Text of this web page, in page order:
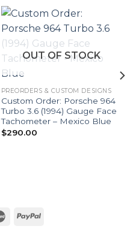
OUT OF STOCK
PREORDERS & CUSTOM DESIGNS
Custom Order: Porsche 964
Turbo 3.6 (1994) Gauge Face
Tachometer – Mexico Blue
$290.00